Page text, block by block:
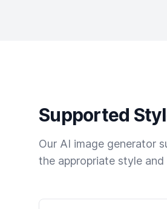
Supported
Our AI image generator
the appropriate style